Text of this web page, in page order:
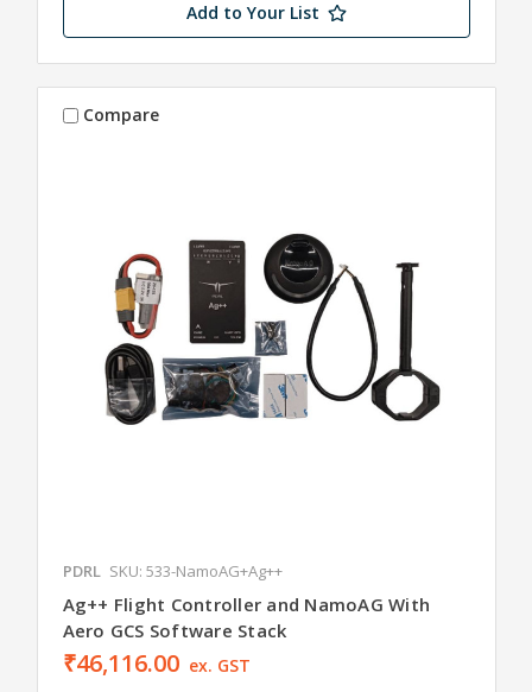
Add to Your List
Compare
PDRL SKU: 533-NamoAG+Ag++
Ag++ Flight Controller and NamoAG With
Aero GCS Software Stack
₹46,116.00 ex. GST